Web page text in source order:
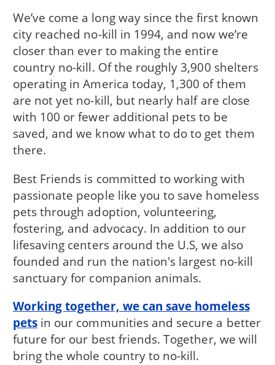
We’ve come a long way since the first known
city reached no-kill in 1994, and now we’re
closer than ever to making the entire
country no-kill. Of the roughly 3,900 shelters
operating in America today, 1,300 of them
are not yet no-kill, but nearly half are close
with 100 or fewer additional pets to be
saved, and we know what to do to get them
there.
Best Friends is committed to working with
passionate people like you to save homeless
pets through adoption, volunteering,
fostering, and advocacy. In addition to our
lifesaving centers around the U.S, we also
founded and run the nation's largest no-kill
sanctuary for companion animals.
Working together, we can save homeless
pets in our communities and secure a better
future for our best friends. Together, we will
bring the whole country to no-kill.